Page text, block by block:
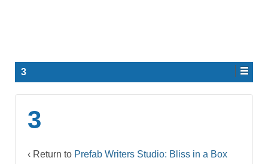
3
3
‹ Return to Prefab Writers Studio: Bliss in a Box